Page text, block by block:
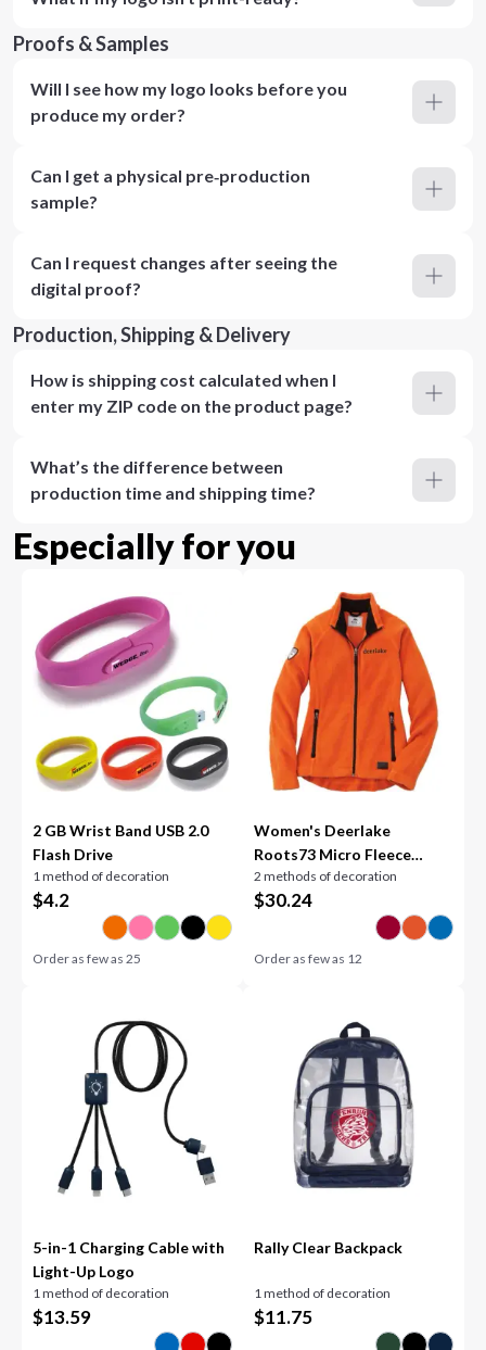
Proofs & Samples
Will I see how my logo looks before you
produce my order?
Can I get a physical pre‑production
sample?
Can I request changes after seeing the
digital proof?
Production, Shipping & Delivery
How is shipping cost calculated when I
enter my ZIP code on the product page?
What’s the difference between
production time and shipping time?
Especially for you
2 GB Wrist Band USB 2.0
Flash Drive
1 method of decoration
$4.2
Order as few as25
Women's Deerlake
Roots73 Micro Fleece
Jacket
2 methods of decoration
$30.24
Order as few as 12
5-in-1 Charging Cable with
Light-Up Logo
1 method of decoration
$13.59
Rally Clear Backpack
1 method of decoration
$11.75